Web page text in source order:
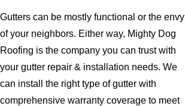
Gutters can be mostly functional or the envy
of your neighbors. Either way, Mighty Dog
Roofing is the company you can trust with
your gutter repair & installation needs. We
can install the right type of gutter with
comprehensive warranty coverage to meet